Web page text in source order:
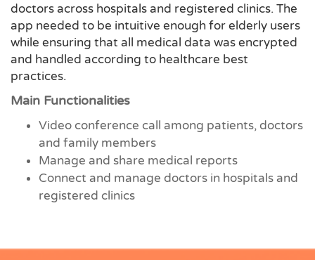
doctors across hospitals and registered clinics. The
app needed to be intuitive enough for elderly users
while ensuring that all medical data was encrypted
and handled according to healthcare best
practices.
Main Functionalities
Video conference call among patients, doctors
and family members
Manage and share medical reports
Connect and manage doctors in hospitals and
registered clinics